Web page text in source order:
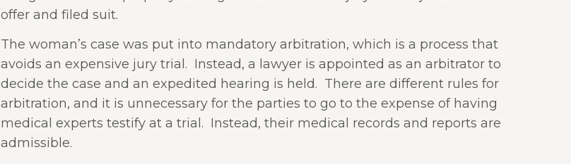
offer and filed suit.
The woman’s case was put into mandatory arbitration, which is a process that
avoids an expensive jury trial. Instead, a lawyer is appointed as an arbitrator to
decide the case and an expedited hearing is held. There are different rules for
arbitration, and it is unnecessary for the parties to go to the expense of having
medical experts testify at a trial. Instead, their medical records and reports are
admissible.